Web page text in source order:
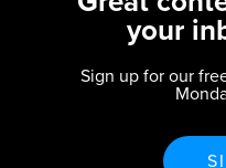
your
Sign up for our